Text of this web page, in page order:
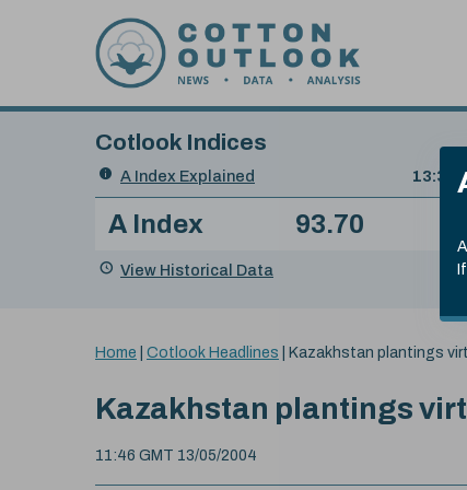
Search
Cotlook Indices
A Index Explained
.
Date
value:
13:30
Index
A Index 93.70
View Historical Data
You
here:
Home Cotlook Headlines Kazakhstan plantings
Kazakhstan plantings
11:46 GMT 13/05/2004